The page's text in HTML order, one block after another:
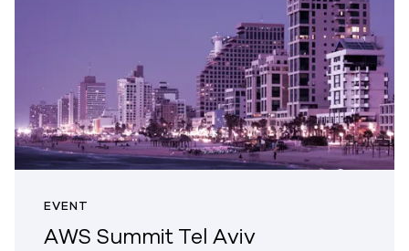
EVENT
AWS Summit Tel Aviv